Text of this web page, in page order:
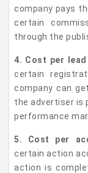
company pays
certain
through the
4. Cost per lead
certain
company can
the advertiser is
performance
5. Cost per
certain action
action is